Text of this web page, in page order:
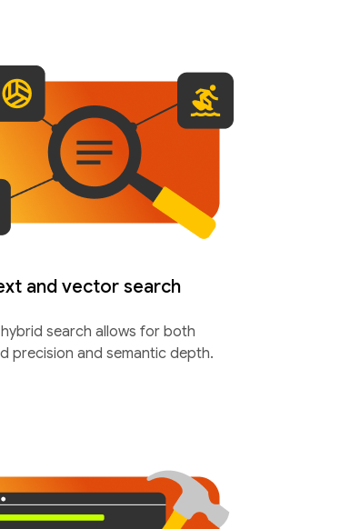
and vector search
search allows for both
precision and semantic depth.